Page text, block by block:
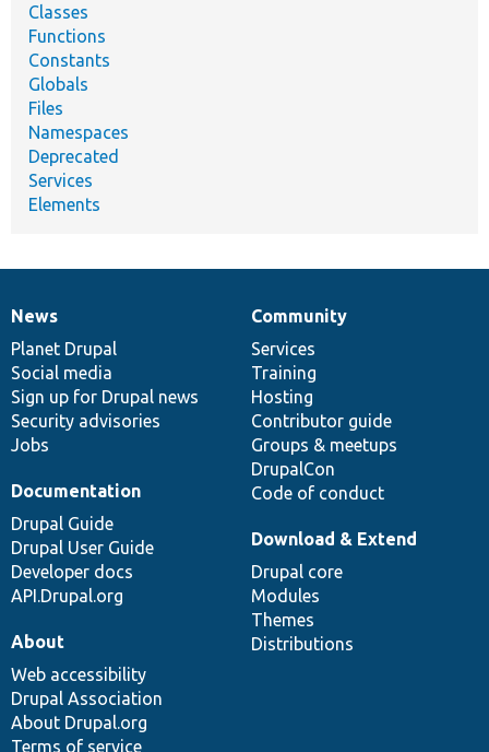
Classes
Functions
Constants
Globals
Files
Namespaces
Deprecated
Services
Elements
News
items
News
Planet Drupal
Social media
Sign up for Drupal news
Security advisories
Jobs
Our
community
Community
Services
Training
Hosting
Contributor guide
Groups & meetups
DrupalCon
Code of conduct
Documentation
Documentation
Drupal Guide
Drupal User Guide
Developer docs
API.Drupal.org
Drupal
code
base
Download & Extend
Drupal core
Modules
Themes
Distributions
Governance
of
community
About
Web accessibility
Drupal Association
About Drupal.org
Terms of service